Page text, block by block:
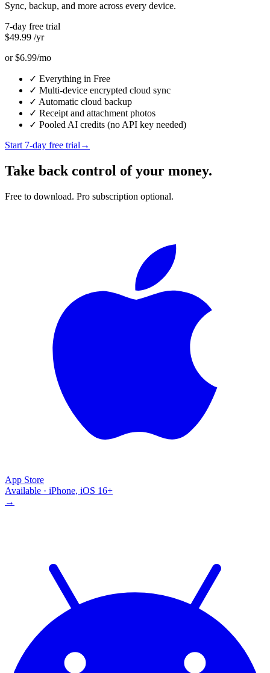
Sync, backup, and more across every device.
7-day free trial
$49.99 /yr
or $6.99/mo
✓ Everything in Free
✓ Multi-device encrypted cloud sync
✓ Automatic cloud backup
✓ Receipt and attachment photos
✓ Pooled AI credits (no API key needed)
Start 7-day free trial →
Take back control of your money.
Free to download. Pro subscription optional.
App Store
Available · iPhone, iOS 16+
→